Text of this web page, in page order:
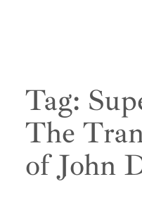
Tag:
The
of John